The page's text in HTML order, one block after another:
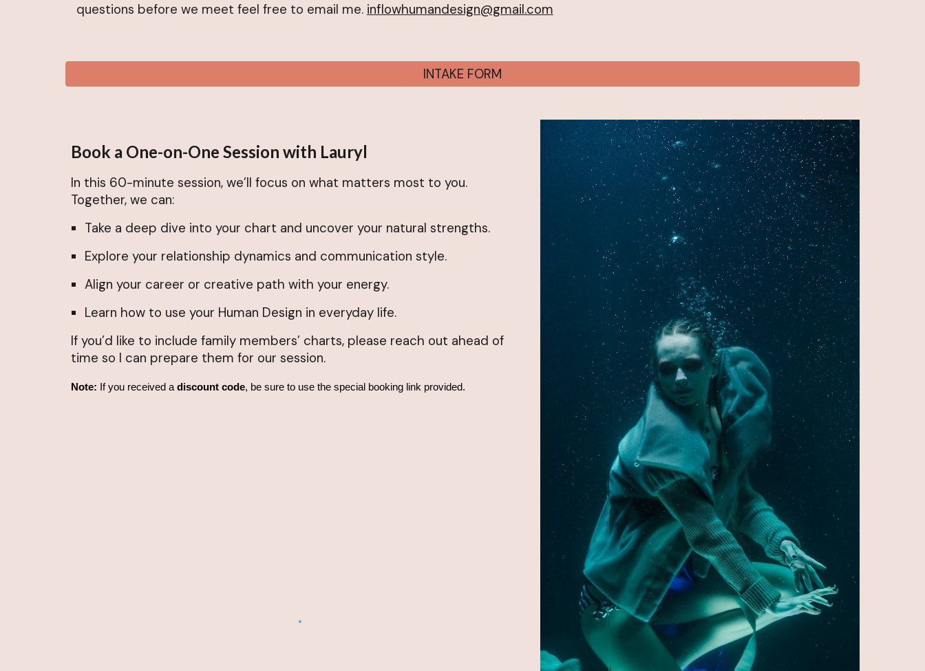
questions before we meet feel free to email me. inflowhumandesign@gmail.com
INTAKE FORM
Book a One-on-One Session with Lauryl
In this 60-minute session, we’ll focus on what matters most to you.
Together, we can:
Take a deep dive into your chart and uncover your natural strengths.
Explore your relationship dynamics and communication style.
Align your career or creative path with your energy.
Learn how to use your Human Design in everyday life.
If you’d like to include family members’ charts, please reach out ahead of
time so I can prepare them for our session.
Note: If you received a discount code, be sure to use the special booking link provided.